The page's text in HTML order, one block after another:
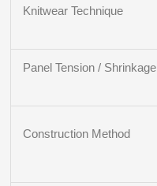
Knitwear Technique
Panel Tension / Shrinkage
Construction Method